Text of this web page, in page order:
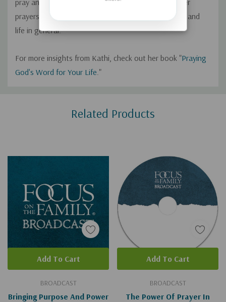
pray and describes how using the Word of God in her
prayers has helped improve her marriage, parenting, and
life in general.
For more insights from Kathi, check out her book "Praying
God's Word for Your Life."
Related Products
BROADCAST
Bringing Purpose And Power
Add To Cart
BROADCAST
The Power Of Prayer In
Add To Cart